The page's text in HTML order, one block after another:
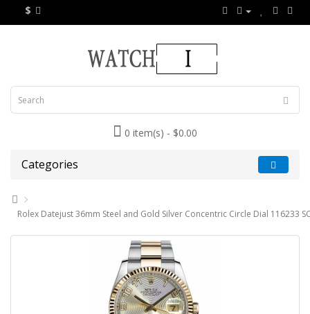
$
0 item(s) - $0.00
Categories
Rolex Datejust 36mm Steel and Gold Silver Concentric Circle Dial 116233